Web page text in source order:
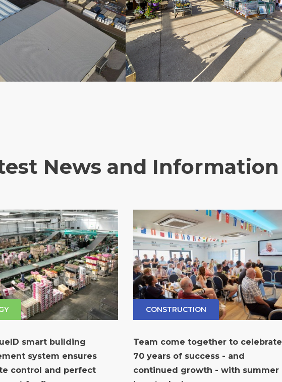
News and Information
smart building
system ensures
control and perfect
CONSTRUCTION
Team come together to celebrate
70 years of success - and
continued growth - with summer